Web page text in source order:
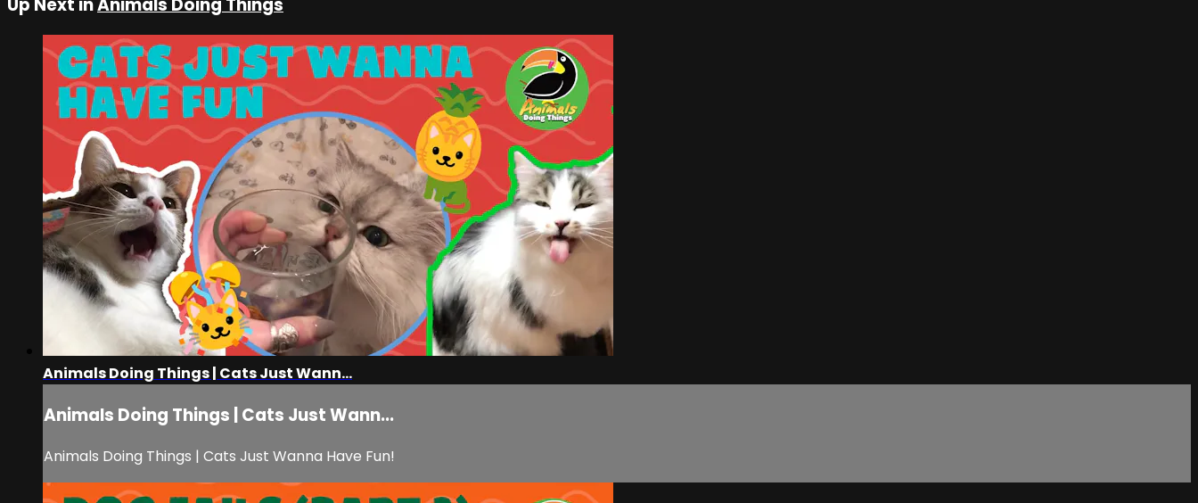
Up Next inAnimals Doing Things
Animals Doing Things | Cats Just Wann...
Animals Doing Things | Cats Just Wann...
Animals Doing Things | Cats Just Wanna Have Fun!